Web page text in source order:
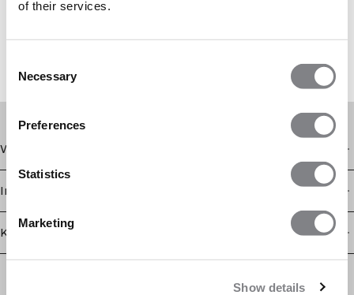
of their services.
Selection
Necessary
Preferences
Statistics
Marketing
Show details
Winkel
Informatie
Klantenservice
Newsletter
Schrijf je voor onze nieuwsbrief! Ontvang exclusieve